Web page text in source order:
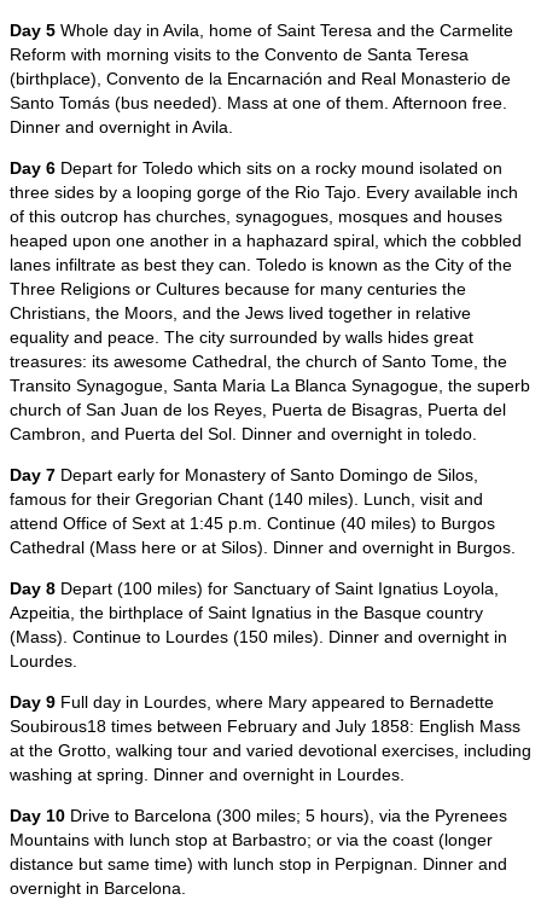
Day 5 Whole day in Avila, home of Saint Teresa and the Carmelite
Reform with morning visits to the Convento de Santa Teresa
(birthplace), Convento de la Encarnación and Real Monasterio de
Santo Tomás (bus needed). Mass at one of them. Afternoon free.
Dinner and overnight in Avila.
Day 6 Depart for Toledo which sits on a rocky mound isolated on
three sides by a looping gorge of the Rio Tajo. Every available inch
of this outcrop has churches, synagogues, mosques and houses
heaped upon one another in a haphazard spiral, which the cobbled
lanes infiltrate as best they can. Toledo is known as the City of the
Three Religions or Cultures because for many centuries the
Christians, the Moors, and the Jews lived together in relative
equality and peace. The city surrounded by walls hides great
treasures: its awesome Cathedral, the church of Santo Tome, the
Transito Synagogue, Santa Maria La Blanca Synagogue, the superb
church of San Juan de los Reyes, Puerta de Bisagras, Puerta del
Cambron, and Puerta del Sol. Dinner and overnight in toledo.
Day 7 Depart early for Monastery of Santo Domingo de Silos,
famous for their Gregorian Chant (140 miles). Lunch, visit and
attend Office of Sext at 1:45 p.m. Continue (40 miles) to Burgos
Cathedral (Mass here or at Silos). Dinner and overnight in Burgos.
Day 8 Depart (100 miles) for Sanctuary of Saint Ignatius Loyola,
Azpeitia, the birthplace of Saint Ignatius in the Basque country
(Mass). Continue to Lourdes (150 miles). Dinner and overnight in
Lourdes.
Day 9 Full day in Lourdes, where Mary appeared to Bernadette
Soubirous18 times between February and July 1858: English Mass
at the Grotto, walking tour and varied devotional exercises, including
washing at spring. Dinner and overnight in Lourdes.
Day 10 Drive to Barcelona (300 miles; 5 hours), via the Pyrenees
Mountains with lunch stop at Barbastro; or via the coast (longer
distance but same time) with lunch stop in Perpignan. Dinner and
overnight in Barcelona.